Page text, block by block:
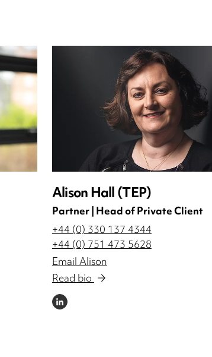
Alison Hall (TEP)
Partner | Head of Private Client
+44 (0) 330 137 4344
+44 (0) 751 473 5628
Email Alison
Read bio
LINKEDIN